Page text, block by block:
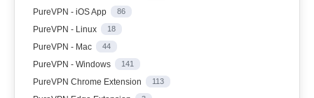
PureVPN - iOS App 86
PureVPN - Linux 18
PureVPN - Mac 44
PureVPN - Windows 141
PureVPN Chrome Extension 113